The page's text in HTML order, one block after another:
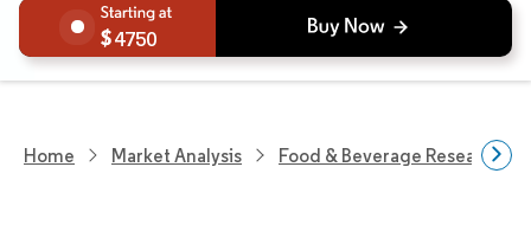
4750
Home Market Analysis Food & Beverage Research